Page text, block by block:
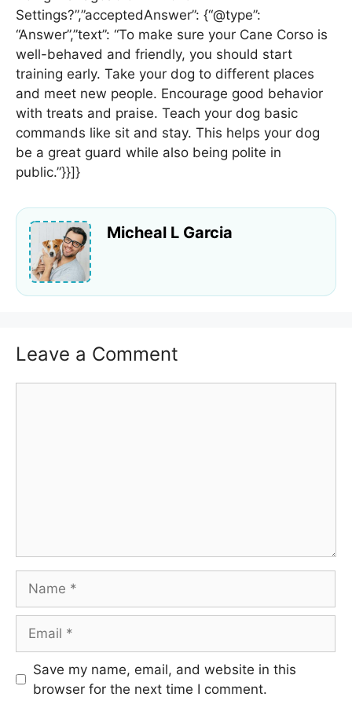
Settings?”,”acceptedAnswer”: {“@type”:
“Answer”,”text”: “To make sure your Cane Corso is
well-behaved and friendly, you should start
training early. Take your dog to different places
and meet new people. Encourage good behavior
with treats and praise. Teach your dog basic
commands like sit and stay. This helps your dog
be a great guard while also being polite in
public.”}}]}
Micheal L Garcia
Leave a Comment
Save my name, email, and website in this
browser for the next time I comment.